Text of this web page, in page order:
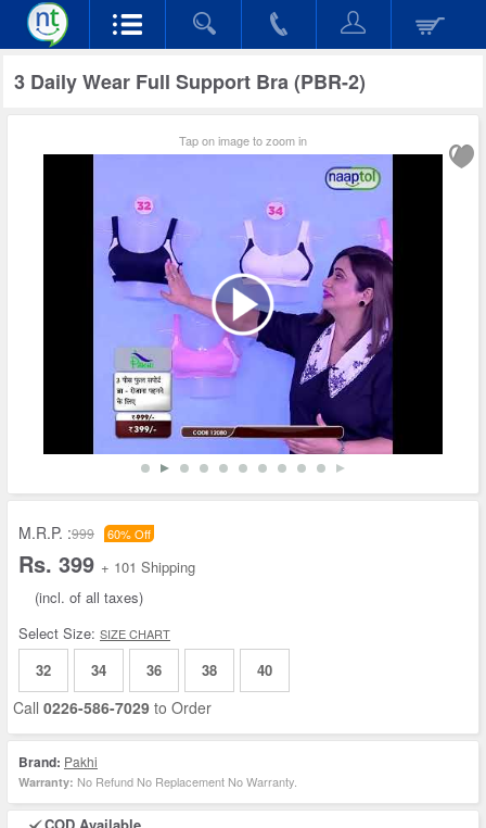
3 Daily Wear Full Support Bra (PBR-2)
Tap on image to zoom in
M.R.P. :999 60% Off
Rs. 399 + 101 Shipping
(incl. of all taxes)
Select Size: SIZE CHART
32 34 36 38 40
Call 0226-586-7029 to Order
Brand: Pakhi
Warranty: No Refund No Replacement No Warranty.